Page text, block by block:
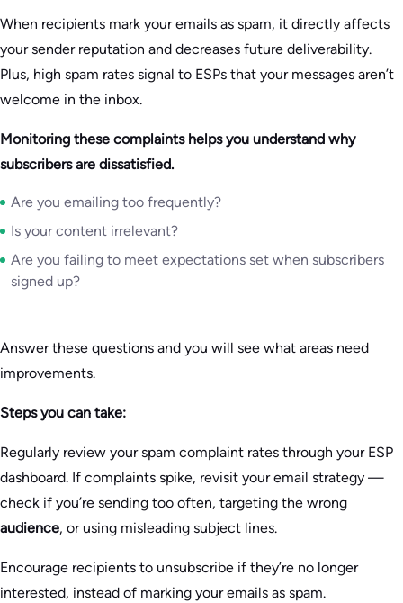
When recipients mark your emails as spam, it directly affects
your sender reputation and decreases future deliverability.
Plus, high spam rates signal to ESPs that your messages aren’t
welcome in the inbox.
Monitoring these complaints helps you understand why
subscribers are dissatisfied.
Are you emailing too frequently?
Is your content irrelevant?
Are you failing to meet expectations set when subscribers
signed up?
Answer these questions and you will see what areas need
improvements.
Steps you can take:
Regularly review your spam complaint rates through your ESP
dashboard. If complaints spike, revisit your email strategy —
check if you’re sending too often, targeting the wrong
audience, or using misleading subject lines.
Encourage recipients to unsubscribe if they’re no longer
interested, instead of marking your emails as spam.